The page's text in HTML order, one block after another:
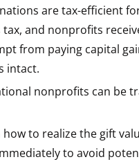
are tax-efficient
and nonprofits
from paying capital
intact.
nonprofits can be
to realize the gift
to avoid